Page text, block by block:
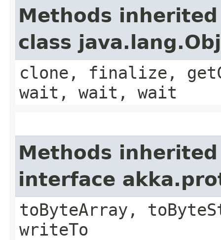
Methods
class
clone, finalize,
wait, wait, wait
Methods
interface
toByteArray,
writeTo